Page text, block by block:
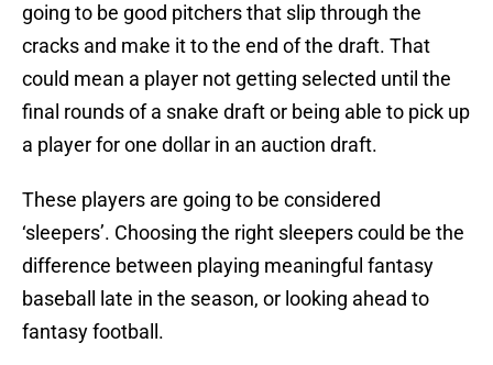
going to be good pitchers that slip through the
cracks and make it to the end of the draft. That
could mean a player not getting selected until the
final rounds of a snake draft or being able to pick up
a player for one dollar in an auction draft.
These players are going to be considered
‘sleepers’. Choosing the right sleepers could be the
difference between playing meaningful fantasy
baseball late in the season, or looking ahead to
fantasy football.